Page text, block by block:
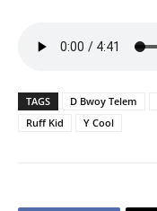
TAGS D Bwoy Telem
Ruff Kid
Y Cool